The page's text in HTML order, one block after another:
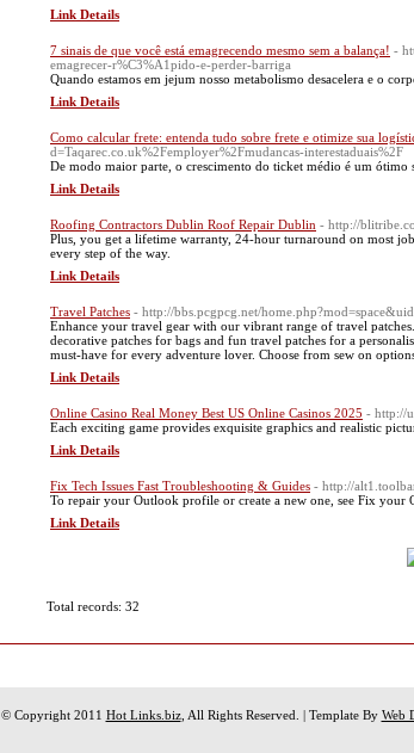
Link Details
7 sinais de que você está emagrecendo mesmo sem a balança! -
emagrecer-r%C3%A1pido-e-perder-barriga
Quando estamos em jejum nosso metabolismo desacelera e o
Link Details
Como calcular frete: entenda tudo sobre frete e otimize sua
d=Taqarec.co.uk%2Femployer%2Fmudancas-interestaduais%2F
De modo maior parte, o crescimento do ticket médio é um ótimo
Link Details
Roofing Contractors Dublin Roof Repair Dublin - http://
Plus, you get a lifetime warranty, 24-hour turnaround on most
every step of the way.
Link Details
Travel Patches - http://bbs.pcgpcg.net/
Enhance your travel gear with our vibrant range of travel
decorative patches for bags and fun travel patches for a
must-have for every adventure lover. Choose from sew on
Link Details
Online Casino Real Money Best US Online Casinos 2025 - http://
Each exciting game provides exquisite graphics and realistic
Link Details
Fix Tech Issues Fast Troubleshooting & Guides - http://
To repair your Outlook profile or create a new one, see Fix
Link Details
Total records: 32
© Copyright 2011 Hot Links.biz, All Rights Reserved. | Template By Web